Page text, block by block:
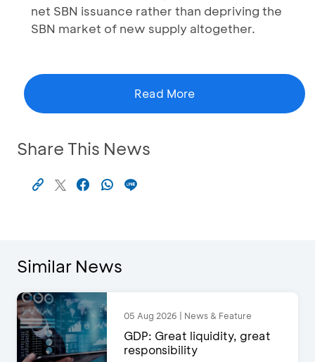
net SBN issuance rather than depriving the
SBN market of new supply altogether.
Read More
Share This News
Similar News
05 Aug 2026 | News & Feature
GDP: Great liquidity, great
responsibility